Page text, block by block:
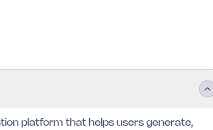
platform that helps users generate,